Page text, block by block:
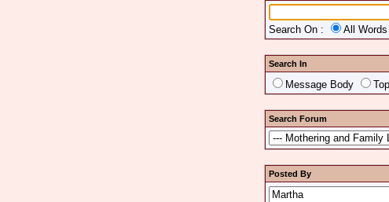
Search On : All Words
Search In
Message Body
Search Forum
Posted By